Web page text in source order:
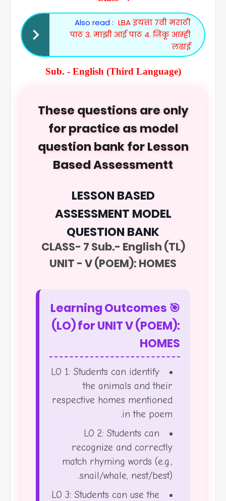
Also read : LBA इयत्ता 7वी मराठी
पाठ 3. माझी आई पाठ 4. जिंकू आम्ही
लढाई
Sub. - English (Third Language)
These questions are only
for practice as model
question bank for Lesson
Based Assessmentt
LESSON BASED
ASSESSMENT MODEL
QUESTION BANK
CLASS- 7 Sub.- English (TL)
UNIT - V (POEM): HOMES
🎯 Learning Outcomes
(LO) for UNIT V (POEM):
HOMES
LO 1: Students can identify
the animals and their
respective homes mentioned
in the poem.
LO 2: Students can
recognize and correctly
match rhyming words (e.g.,
snail/whale, nest/best).
LO 3: Students can use the